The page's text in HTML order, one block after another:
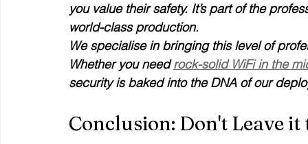
you value their safety. It’s part of the
world-class production.
We specialise in bringing this level of
Whether you need rock-solid WiFi in the
security is baked into the DNA of our
Conclusion: Don't Leave it